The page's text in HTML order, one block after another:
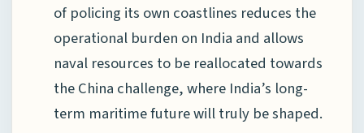
of policing its own coastlines reduces the
operational burden on India and allows
naval resources to be reallocated towards
the China challenge, where India’s long-
term maritime future will truly be shaped.